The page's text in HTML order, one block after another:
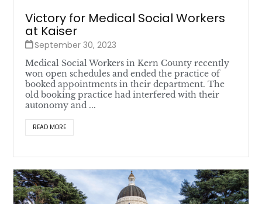
Victory for Medical Social Workers
at Kaiser
September 30, 2023
Medical Social Workers in Kern County recently
won open schedules and ended the practice of
booked appointments in their department. The
old booking practice had interfered with their
autonomy and ...
READ MORE